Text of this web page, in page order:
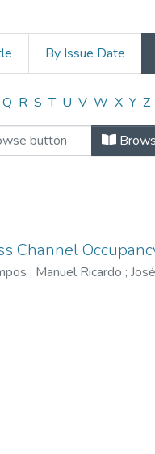
By Issue Date
Q R S T U V W X Y Z
Channel
; Manuel Ricardo ;